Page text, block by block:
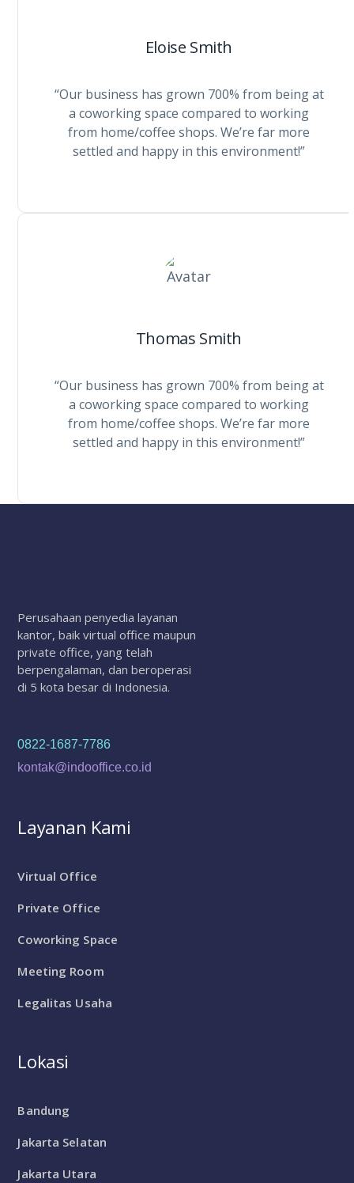
Eloise Smith
“Our business has grown 700% from being at
a coworking space compared to working
from home/coffee shops. We’re far more
settled and happy in this environment!”
Thomas Smith
“Our business has grown 700% from being at
a coworking space compared to working
from home/coffee shops. We’re far more
settled and happy in this environment!”
Perusahaan penyedia layanan
kantor, baik virtual office maupun
private office, yang telah
berpengalaman, dan beroperasi
di 5 kota besar di Indonesia.
0822-1687-7786
kontak@indooffice.co.id
Layanan Kami
Virtual Office
Private Office
Coworking Space
Meeting Room
Legalitas Usaha
Lokasi
Bandung
Jakarta Selatan
Jakarta Utara